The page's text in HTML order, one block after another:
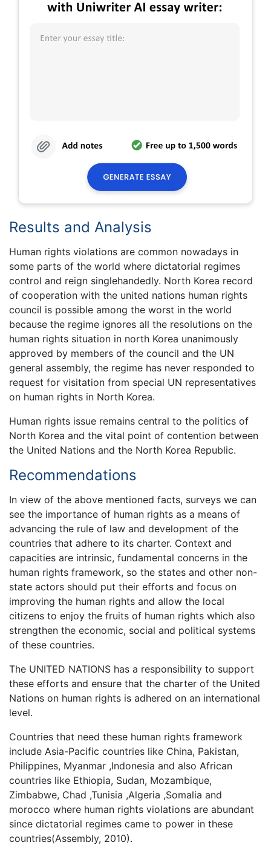
Results and Analysis
Human rights violations are common nowadays in
some parts of the world where dictatorial regimes
control and reign singlehandedly. North Korea record
of cooperation with the united nations human rights
council is possible among the worst in the world
because the regime ignores all the resolutions on the
human rights situation in north Korea unanimously
approved by members of the council and the UN
general assembly, the regime has never responded to
request for visitation from special UN representatives
on human rights in North Korea.
Human rights issue remains central to the politics of
North Korea and the vital point of contention between
the United Nations and the North Korea Republic.
Recommendations
In view of the above mentioned facts, surveys we can
see the importance of human rights as a means of
advancing the rule of law and development of the
countries that adhere to its charter. Context and
capacities are intrinsic, fundamental concerns in the
human rights framework, so the states and other non-
state actors should put their efforts and focus on
improving the human rights and allow the local
citizens to enjoy the fruits of human rights which also
strengthen the economic, social and political systems
of these countries.
The UNITED NATIONS has a responsibility to support
these efforts and ensure that the charter of the United
Nations on human rights is adhered on an international
level.
Countries that need these human rights framework
include Asia-Pacific countries like China, Pakistan,
Philippines, Myanmar ,Indonesia and also African
countries like Ethiopia, Sudan, Mozambique,
Zimbabwe, Chad ,Tunisia ,Algeria ,Somalia and
morocco where human rights violations are abundant
since dictatorial regimes came to power in these
countries(Assembly, 2010).